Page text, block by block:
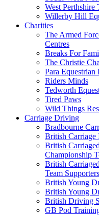
West Perthshire
Willerby Hill
Charities
The Armed
Centres
Breaks For
The Christie
Para Equestrian
Riders Minds
Tedworth
Tired Paws
Wild Things
Carriage Driving
Bradbourne
British
British
Championship
British
Team Supporters
British Young
British Young
British Driving
GB Pod